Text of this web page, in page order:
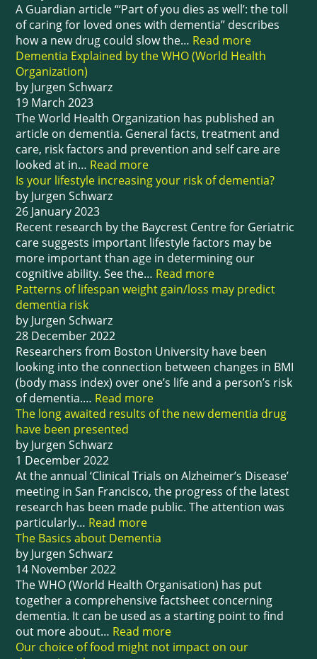
A Guardian article “‘Part of you dies as well’: the toll
of caring for loved ones with dementia” describes
how a new drug could slow the… Read more
Dementia Explained by the WHO (World Health
Organization)
by Jurgen Schwarz
19 March 2023
The World Health Organization has published an
article on dementia. General facts, treatment and
care, risk factors and prevention and self care are
looked at in… Read more
Is your lifestyle increasing your risk of dementia?
by Jurgen Schwarz
26 January 2023
Recent research by the Baycrest Centre for Geriatric
care suggests important lifestyle factors may be
more important than age in determining our
cognitive ability. See the… Read more
Patterns of lifespan weight gain/loss may predict
dementia risk
by Jurgen Schwarz
28 December 2022
Researchers from Boston University have been
looking into the connection between changes in BMI
(body mass index) over one’s life and a person’s risk
of dementia.… Read more
The long awaited results of the new dementia drug
have been presented
by Jurgen Schwarz
1 December 2022
At the annual ‘Clinical Trials on Alzheimer’s Disease’
meeting in San Francisco, the progress of the latest
research has been made public. The attention was
particularly… Read more
The Basics about Dementia
by Jurgen Schwarz
14 November 2022
The WHO (World Health Organisation) has put
together a comprehensive factsheet concerning
dementia. It can be used as a starting point to find
out more about… Read more
Our choice of food might not impact on our